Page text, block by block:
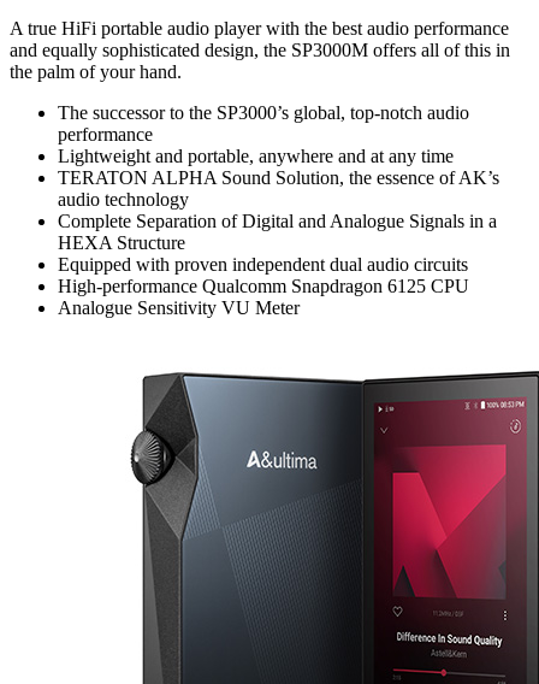
A true HiFi portable audio player with the best audio performance
and equally sophisticated design, the SP3000M offers all of this in
the palm of your hand.
The successor to the SP3000’s global, top-notch audio
performance
Lightweight and portable, anywhere and at any time
TERATON ALPHA Sound Solution, the essence of AK’s
audio technology
Complete Separation of Digital and Analogue Signals in a
HEXA Structure
Equipped with proven independent dual audio circuits
High-performance Qualcomm Snapdragon 6125 CPU
Analogue Sensitivity VU Meter